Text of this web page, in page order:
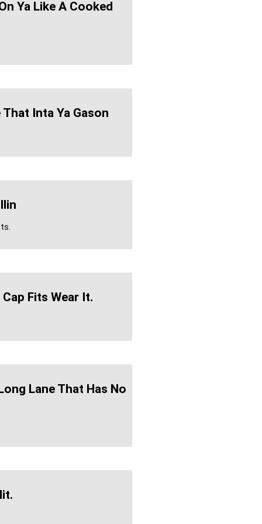
Ya Like A Cooked
That Inta Ya Gason
Fits Wear It.
Lane That Has No